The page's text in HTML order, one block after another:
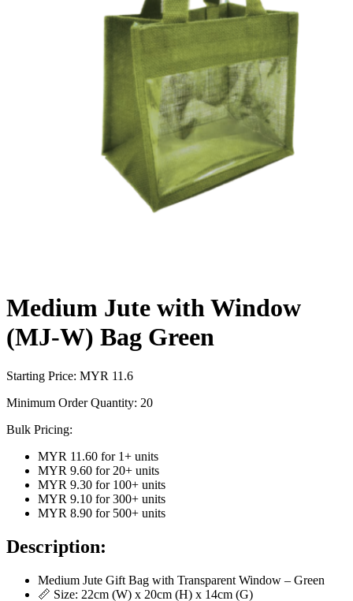
Medium Jute with Window
(MJ-W) Bag Green
Starting Price: MYR 11.6
Minimum Order Quantity: 20
Bulk Pricing:
MYR 11.60 for 1+ units
MYR 9.60 for 20+ units
MYR 9.30 for 100+ units
MYR 9.10 for 300+ units
MYR 8.90 for 500+ units
Description:
Medium Jute Gift Bag with Transparent Window – Green
📏 Size: 22cm (W) x 20cm (H) x 14cm (G)